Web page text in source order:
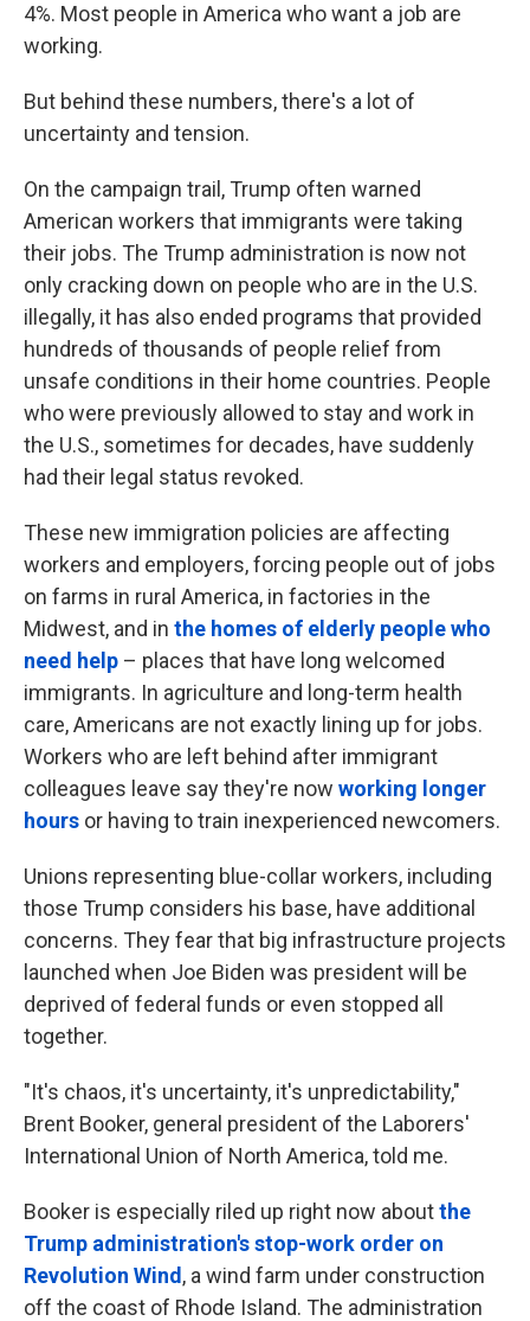
4%. Most people in America who want a job are
working.
But behind these numbers, there's a lot of
uncertainty and tension.
On the campaign trail, Trump often warned
American workers that immigrants were taking
their jobs. The Trump administration is now not
only cracking down on people who are in the U.S.
illegally, it has also ended programs that provided
hundreds of thousands of people relief from
unsafe conditions in their home countries. People
who were previously allowed to stay and work in
the U.S., sometimes for decades, have suddenly
had their legal status revoked.
These new immigration policies are affecting
workers and employers, forcing people out of jobs
on farms in rural America, in factories in the
Midwest, and in the homes of elderly people who
need help – places that have long welcomed
immigrants. In agriculture and long-term health
care, Americans are not exactly lining up for jobs.
Workers who are left behind after immigrant
colleagues leave say they're now working longer
hours or having to train inexperienced newcomers.
Unions representing blue-collar workers, including
those Trump considers his base, have additional
concerns. They fear that big infrastructure projects
launched when Joe Biden was president will be
deprived of federal funds or even stopped all
together.
"It's chaos, it's uncertainty, it's unpredictability,"
Brent Booker, general president of the Laborers'
International Union of North America, told me.
Booker is especially riled up right now aboutthe
Trump administration's stop-work order on
Revolution Wind , a wind farm under construction
off the coast of Rhode Island. The administration